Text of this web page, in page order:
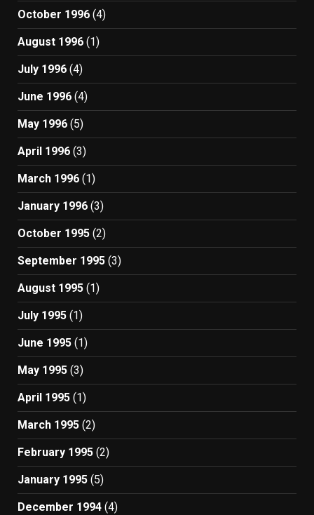
October 1996 (4)
August 1996 (1)
July 1996 (4)
June 1996 (4)
May 1996 (5)
April 1996 (3)
March 1996 (1)
January 1996 (3)
October 1995 (2)
September 1995 (3)
August 1995 (1)
July 1995 (1)
June 1995 (1)
May 1995 (3)
April 1995 (1)
March 1995 (2)
February 1995 (2)
January 1995 (5)
December 1994 (4)